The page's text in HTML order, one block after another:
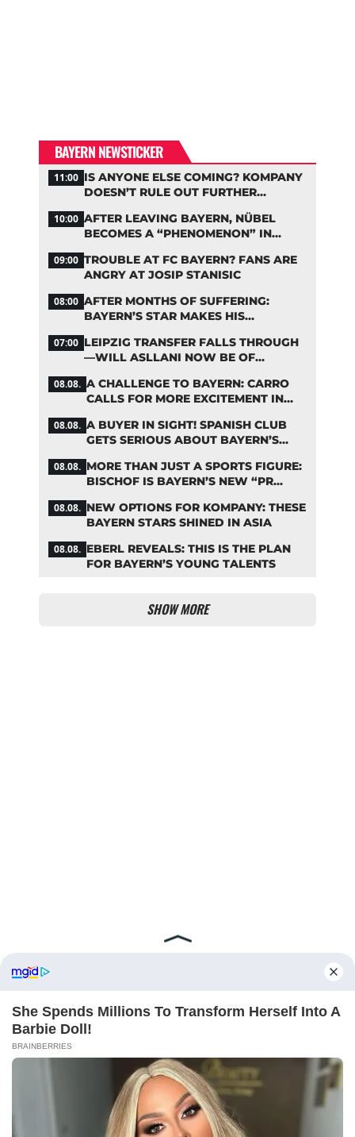
BAYERN NEWSTICKER
11:00 IS ANYONE ELSE COMING? KOMPANY
DOESN’T RULE OUT FURTHER
10:00 AFTER LEAVING BAYERN, NÜBEL
BECOMES A “PHENOMENON” IN
09:00 TROUBLE AT FC BAYERN? FANS ARE
ANGRY AT JOSIP STANISIC
08:00 AFTER MONTHS OF SUFFERING:
BAYERN’S STAR MAKES HIS
07:00 LEIPZIG TRANSFER FALLS THROUGH
—WILL ASLLANI NOW BE OF
08.08. A CHALLENGE TO BAYERN: CARRO
CALLS FOR MORE EXCITEMENT IN
08.08. A BUYER IN SIGHT! SPANISH CLUB
GETS SERIOUS ABOUT BAYERN’S
08.08. MORE THAN JUST A SPORTS FIGURE:
BISCHOF IS BAYERN’S NEW “PR
08.08. NEW OPTIONS FOR KOMPANY: THESE
BAYERN STARS SHINED IN ASIA
08.08. EBERL REVEALS: THIS IS THE PLAN
FOR BAYERN’S YOUNG TALENTS
SHOW MORE
ABOUT FCBINSIDE CONTACT
IMPRINT
PRIVACY POLICY
Copyright ©2025 - ballnews media